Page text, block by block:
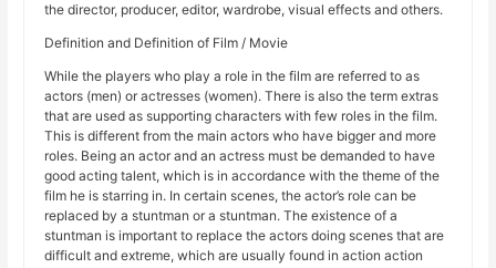
the director, producer, editor, wardrobe, visual effects and others.
Definition and Definition of Film / Movie
While the players who play a role in the film are referred to as
actors (men) or actresses (women). There is also the term extras
that are used as supporting characters with few roles in the film.
This is different from the main actors who have bigger and more
roles. Being an actor and an actress must be demanded to have
good acting talent, which is in accordance with the theme of the
film he is starring in. In certain scenes, the actor’s role can be
replaced by a stuntman or a stuntman. The existence of a
stuntman is important to replace the actors doing scenes that are
difficult and extreme, which are usually found in action action